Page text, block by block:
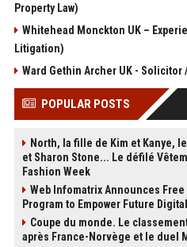
Property Law)
Whitehead Monckton UK –
Litigation)
Ward Gethin Archer UK - Solicitor
POPULAR POSTS
North, la fille de Kim et Kanye,
et Sharon Stone... Le défilé
Fashion Week
Web Infomatrix Announces
Program to Empower Future
Coupe du monde. Le
après France-Norvège et le duel